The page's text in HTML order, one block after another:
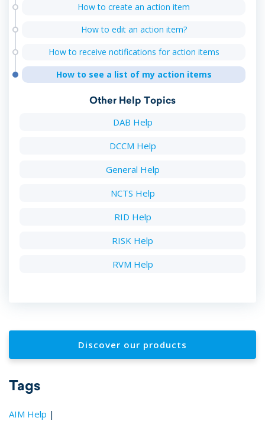
How to create an action item
How to edit an action item?
How to receive notifications for action items
How to see a list of my action items
Other Help Topics
DAB Help
DCCM Help
General Help
NCTS Help
RID Help
RISK Help
RVM Help
Discover our products
Tags
AIM Help |